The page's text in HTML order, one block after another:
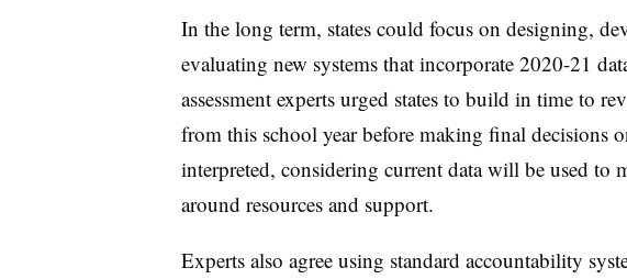
In the long term, states could focus on designing,
evaluating new systems that incorporate 2020-21
assessment experts urged states to build in time to
from this school year before making final decisions
interpreted, considering current data will be used to
around resources and support.
Experts also agree using standard accountability